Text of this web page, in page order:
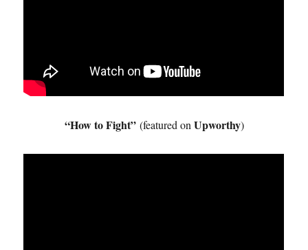
“How to Fight”(featured on Upworthy)